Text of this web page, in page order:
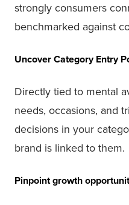
strongly consumers
benchmarked against
Uncover Category Entry
Directly tied to mental
needs, occasions, and
decisions in your
brand is linked to them.
Pinpoint growth